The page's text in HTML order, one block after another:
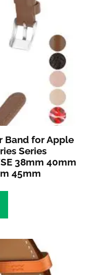
Band for Apple
Series
38mm 40mm
45mm